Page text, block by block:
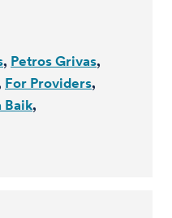
Petros Grivas
For Providers
Baik